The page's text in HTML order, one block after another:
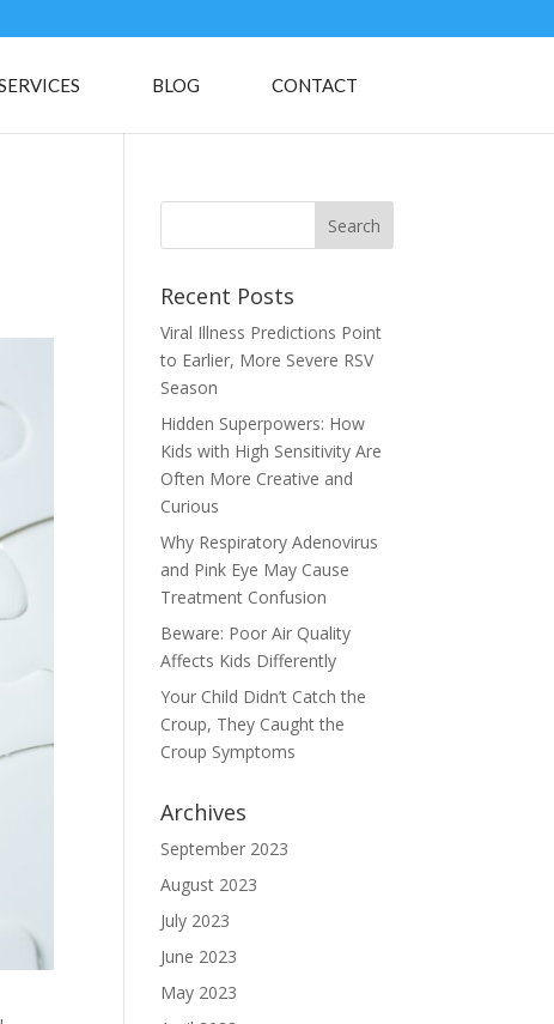
BLOG CONTACT
Recent Posts
Viral Illness Predictions Point
to Earlier, More Severe RSV
Season
Hidden Superpowers: How
Kids with High Sensitivity Are
Often More Creative and
Curious
Why Respiratory Adenovirus
and Pink Eye May Cause
Treatment Confusion
Beware: Poor Air Quality
Affects Kids Differently
Your Child Didn’t Catch the
Croup, They Caught the
Croup Symptoms
Archives
September 2023
August 2023
July 2023
June 2023
May 2023